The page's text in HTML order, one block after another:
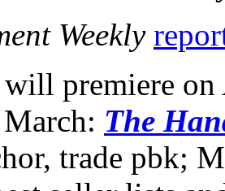
Weekly
will premiere
The
trade pbk;